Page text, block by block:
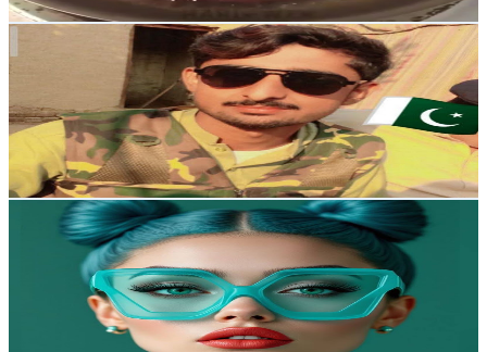
Get Email & Audience Data
ASMR Ab
@
UChrZRFDFpxF0aRlYe05fEDQ
United Kingdom
Subscribers
2.3KAvg.Views
% Engagement Rate
97.5- 193.1 USD Est. Pricing
Get Email & Audience Data
Go Love
UCn6ljRBJdcUQidpbugTruhg
United Kingdom
Subscribers
Avg.Views
% Engagement Rate
417.5USD Est. Pricing